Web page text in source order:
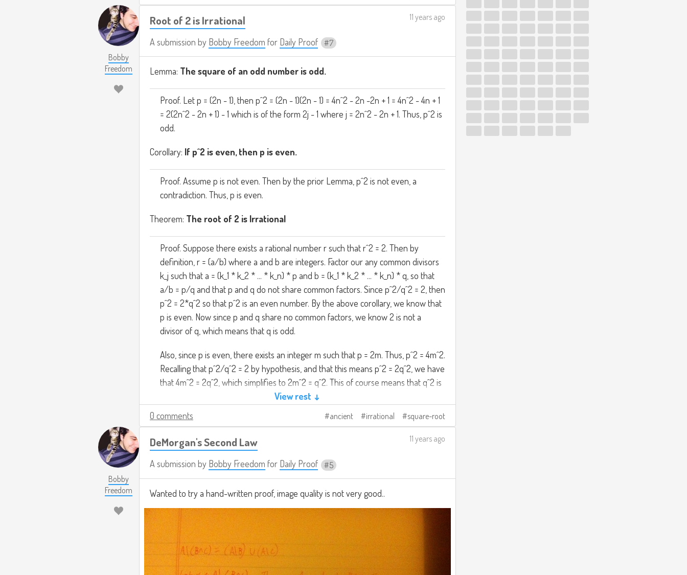
Bobby
Freedom
Root of 2 is Irrational
A submission by Bobby Freedom for Daily Proof 7
11 years ago
Lemma: The square of an odd number is odd.
Proof. Let p = (2n - 1), then p^2 = (2n - 1)(2n - 1) = 4n^2 - 2n -2n + 1 = 4n^2 - 4n + 1
= 2(2n^2 - 2n + 1) - 1 which is of the form 2j - 1 where j = 2n^2 - 2n + 1. Thus, p^2 is
odd.
Corollary: If p^2 is even, then p is even.
Proof. Assume p is not even. Then by the prior Lemma, p^2 is not even, a
contradiction. Thus, p is even.
Theorem: The root of 2 is Irrational
Proof. Suppose there exists a rational number r such that r^2 = 2. Then by
definition, r = (a/b) where a and b are integers. Factor our any common divisors
k_j such that a = (k_1 * k_2 * ... * k_n) * p and b = (k_1 * k_2 * ... * k_n) * q, so that
a/b = p/q and that p and q do not share common factors. Since p^2/q^2 = 2, then
p^2 = 2*q^2 so that p^2 is an even number. By the above corollary, we know that
p is even. Now since p and q share no common factors, we know 2 is not a
divisor of q, which means that q is odd.
Also, since p is even, there exists an integer m such that p = 2m. Thus, p^2 = 4m^2.
Recalling that p^2/q^2 = 2 by hypothesis, and that this means p^2 = 2q^2, we have
that 4m^2 = 2q^2, which simplifies to 2m^2 = q^2. This of course means that q^2 is
even, and by the above corollary, we have demonstrated that q is even.
Since we can argue from the same premise that q is both even and odd, we
know the premise must be at fault. Thus, there is no rational number whose
square is 2.
View rest ↓
0 comments
ancient irrational square-root
Bobby
Freedom
DeMorgan's Second Law
A submission by Bobby Freedom for Daily Proof 5
11 years ago
Wanted to try a hand-written proof, image quality is not very good..